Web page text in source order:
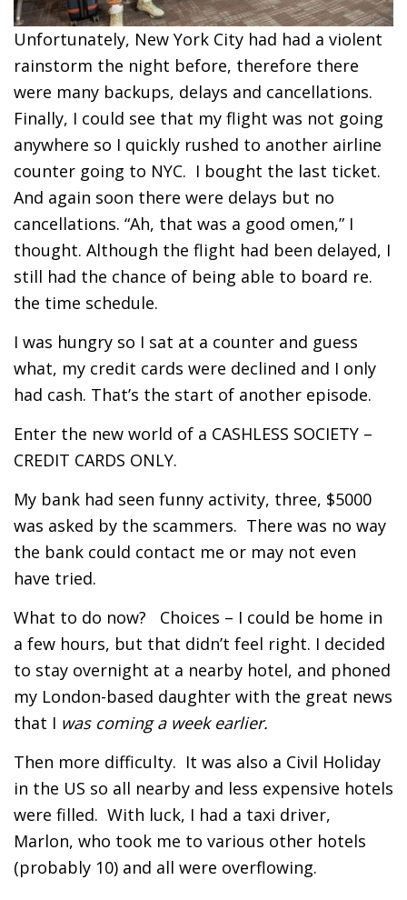
Unfortunately, New York City had had a violent
rainstorm the night before, therefore there
were many backups, delays and cancellations.
Finally, I could see that my flight was not going
anywhere so I quickly rushed to another airline
counter going to NYC. I bought the last ticket.
And again soon there were delays but no
cancellations. “Ah, that was a good omen,” I
thought. Although the flight had been delayed, I
still had the chance of being able to board re.
the time schedule.
I was hungry so I sat at a counter and guess
what, my credit cards were declined and I only
had cash. That’s the start of another episode.
Enter the new world of a CASHLESS SOCIETY –
CREDIT CARDS ONLY.
My bank had seen funny activity, three, $5000
was asked by the scammers. There was no way
the bank could contact me or may not even
have tried.
What to do now? Choices – I could be home in
a few hours, but that didn’t feel right. I decided
to stay overnight at a nearby hotel, and phoned
my London-based daughter with the great news
that I was coming a week earlier.
Then more difficulty. It was also a Civil Holiday
in the US so all nearby and less expensive hotels
were filled. With luck, I had a taxi driver,
Marlon, who took me to various other hotels
(probably 10) and all were overflowing.